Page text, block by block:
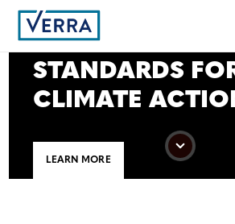
VERRA SETS THE
WORLD’S
STANDARDS
CLIMATE
LEARN MORE